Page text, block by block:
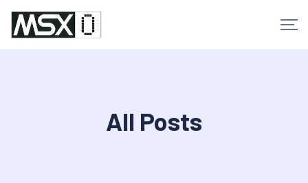
Skip
All Posts